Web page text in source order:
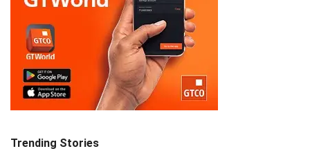
Trending Stories